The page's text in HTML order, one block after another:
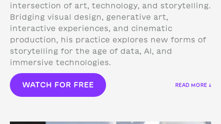
intersection of art, technology, and storytelling.
Bridging visual design, generative art,
interactive experiences, and cinematic
production, his practice explores new forms of
storytelling for the age of data, AI, and
immersive technologies.
WATCH FOR FREE READ MORE ↓